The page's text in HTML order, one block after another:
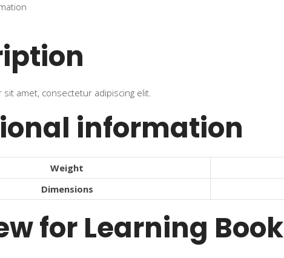
amet, consectetur adipiscing elit.
information
Weight
Dimensions
for Learning Book